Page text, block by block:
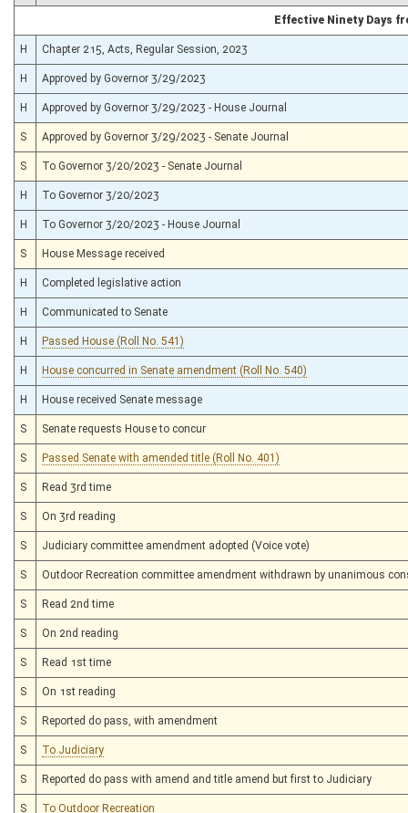
Effective Ninety Days
H Chapter 215, Acts, Regular Session, 2023
H Approved by Governor 3/29/2023
H Approved by Governor 3/29/2023 - House Journal
S Approved by Governor 3/29/2023 - Senate Journal
S To Governor 3/20/2023 - Senate Journal
H To Governor 3/20/2023
H To Governor 3/20/2023 - House Journal
S House Message received
H Completed legislative action
H Communicated to Senate
H Passed House (Roll No. 541)
H House concurred in Senate amendment (Roll No. 540)
H House received Senate message
S Senate requests House to concur
S Passed Senate with amended title (Roll No. 401)
S Read 3rd time
S On 3rd reading
S Judiciary committee amendment adopted (Voice vote)
S Outdoor Recreation committee amendment withdrawn by unanimous
S Read 2nd time
S On 2nd reading
S Read 1st time
S On 1st reading
S Reported do pass, with amendment
S To Judiciary
S Reported do pass with amend and title amend but first to Judiciary
S To Outdoor Recreation